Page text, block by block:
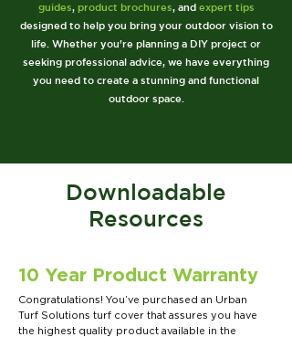
guides, product brochures, and expert tips
designed to help you bring your outdoor vision to
life. Whether you're planning a DIY project or
seeking professional advice, we have everything
you need to create a stunning and functional
outdoor space.
Downloadable
Resources
10 Year Product Warranty
Congratulations! You’ve purchased an Urban
Turf Solutions turf cover that assures you have
the highest quality product available in the